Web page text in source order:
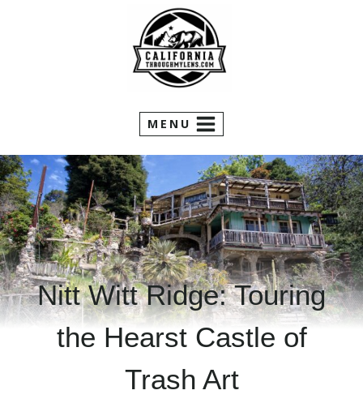
MENU
Nitt Witt Ridge: Touring
the Hearst Castle of
Trash Art